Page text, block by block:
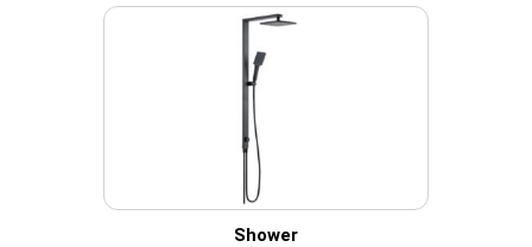
Shower